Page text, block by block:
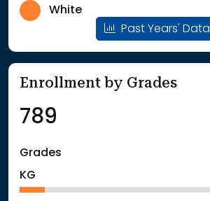
White
Past Years' Data
Enrollment by Grades
789
Grades
KG